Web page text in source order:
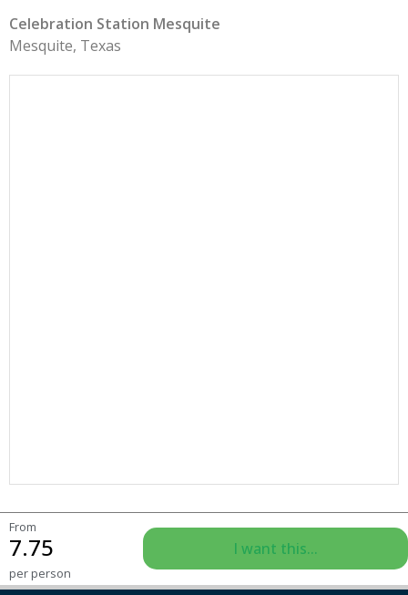
Celebration Station Mesquite
Mesquite, Texas
From
7.75
per person
I want this...